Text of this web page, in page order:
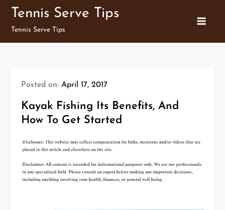
Skip
content
Tennis Serve Tips
Tennis Serve Tips
Posted on:April 17, 2017
Kayak Fishing Its Benefits, And
How To Get Started